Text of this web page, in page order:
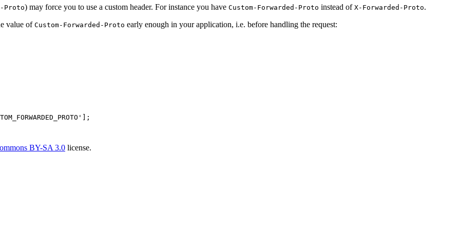
Proto) may force you to use a custom header. For instance you have Custom-Forwarded-Proto instead of X-Forwarded-Proto.
value of Custom-Forwarded-Proto early enough in your application, i.e. before handling the request:
BY-SA 3.0 license.